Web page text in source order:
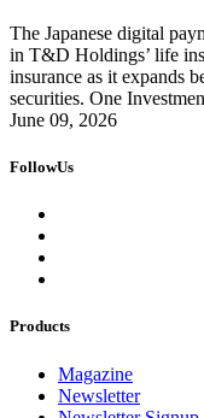
The Japanese digital
in T&D Holdings’ life
insurance as it expands
securities. One
June 09, 2026
FollowUs
Products
Magazine
Newsletter